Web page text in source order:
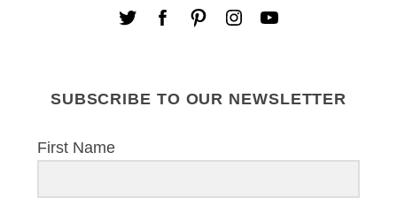
SUBSCRIBE TO OUR NEWSLETTER
First Name